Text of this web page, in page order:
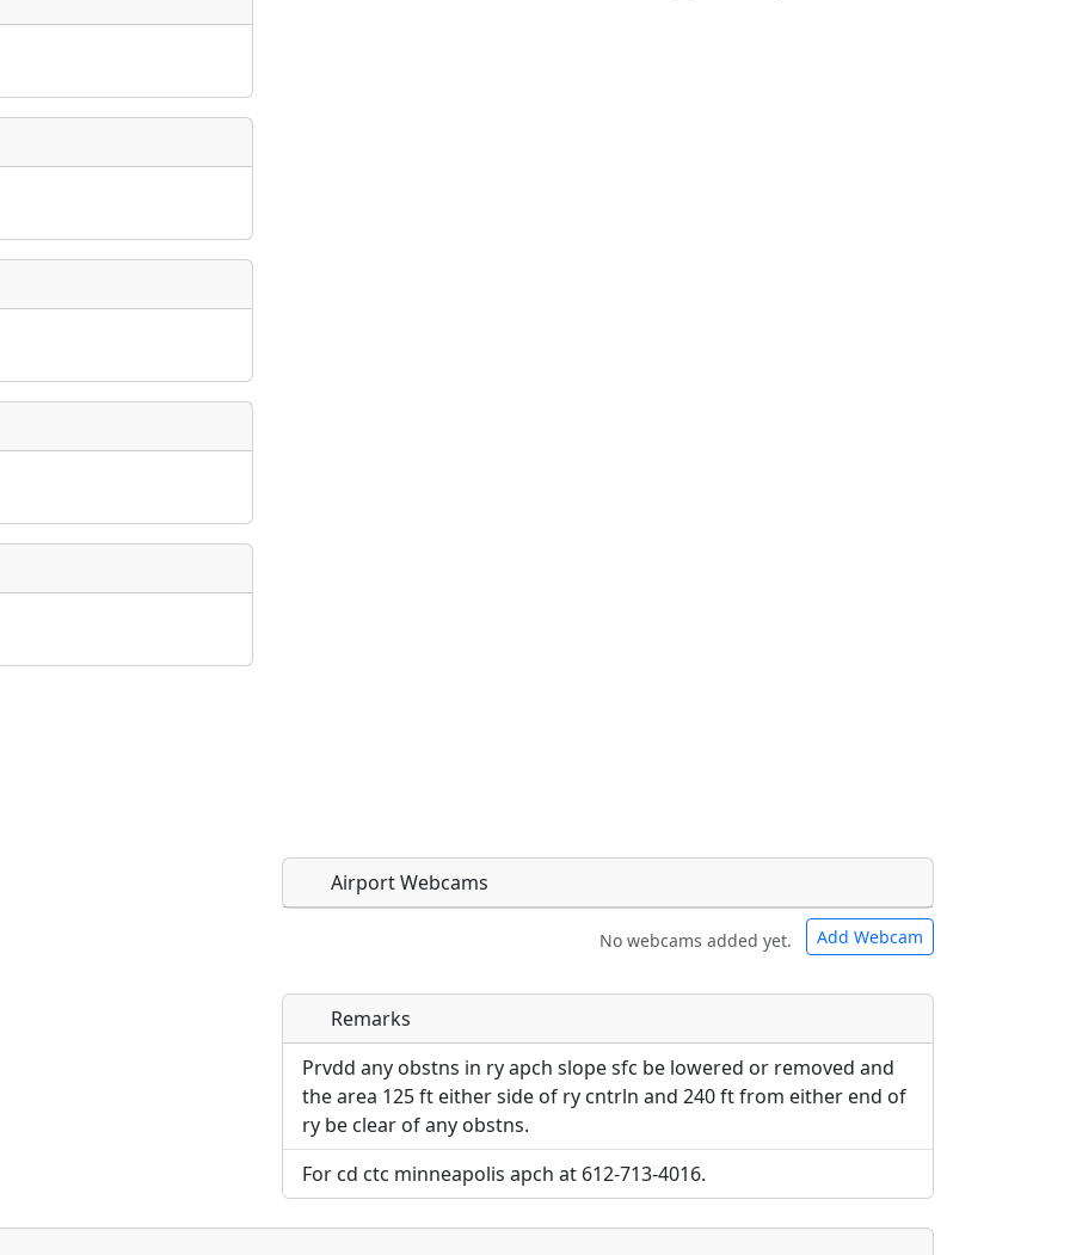
event?
Airport Webcams
No webcams added yet. Add Webcam
Direct links to live image URLs will be displayed inline on this
page. URLs to separate webpages will be linked to.
URL:
Direct links to live image URLs will be displayed inline on this
page. URLs to separate webpages will be linked to.
URL:
Remarks
Prvdd any obstns in ry apch slope sfc be lowered or removed and
the area 125 ft either side of ry cntrln and 240 ft from either end of
ry be clear of any obstns.
For cd ctc minneapolis apch at 612-713-4016.